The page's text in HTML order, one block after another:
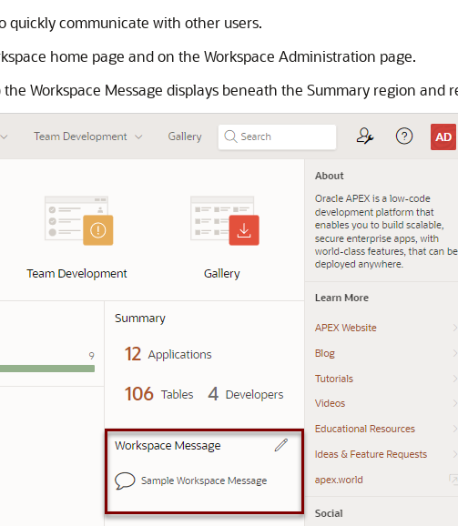
quickly communicate with other users.
home page and on the Workspace Administration page.
Workspace Message displays beneath the Summary region and